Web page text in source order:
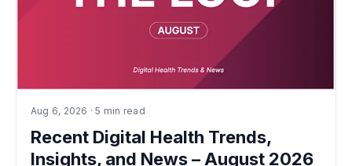
Aug 6, 2026 · 5 min read
Recent Digital Health Trends,
Insights, and News – August 2026